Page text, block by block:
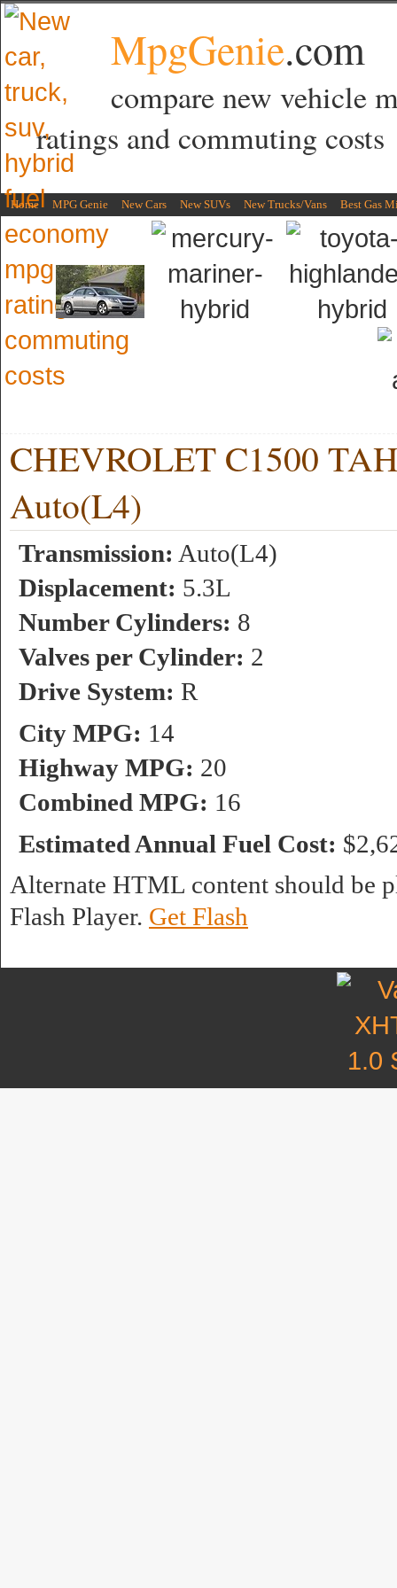
MpgGenie.com
compare new vehicle
ratings and commuting costs
Home MPG Genie New Cars New SUVs New Trucks/Vans Best Gas
CHEVROLET C1500
Auto(L4)
Transmission: Auto(L4)
Displacement: 5.3L
Number Cylinders: 8
Valves per Cylinder: 2
Drive System: R
City MPG: 14
Highway MPG: 20
Combined MPG: 16
Estimated Annual Fuel Cost:
Alternate HTML content should be
Flash Player. Get Flash